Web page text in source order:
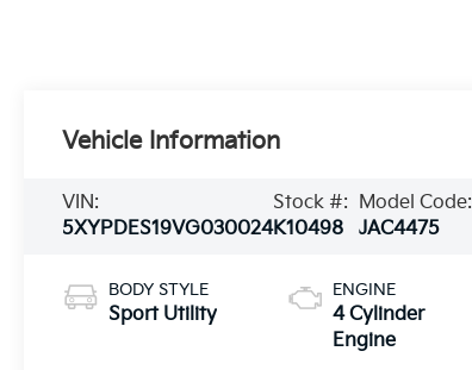
Vehicle Information
VIN:
5XYPDES19VG030024
Stock #:
K10498
Model Code:
JAC4475
BODY STYLE
Sport Utility
ENGINE
4 Cylinder
Engine